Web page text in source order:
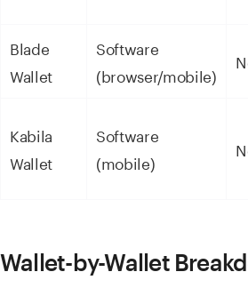
Blade
Wallet
Software
(browser/mobile)
Kabila
Wallet
Software
(mobile)
Wallet-by-Wallet